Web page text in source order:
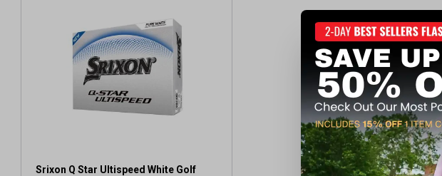
Srixon Q Star Ultispeed White Golf